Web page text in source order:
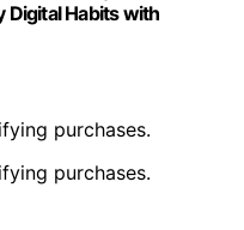
Digital Habits with
purchases.
purchases.